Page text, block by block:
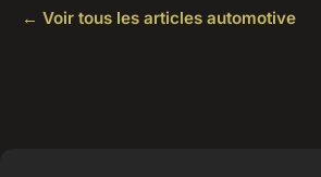
← Voir tous les articles automotive